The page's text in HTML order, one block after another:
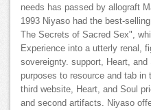
needs has passed by allograft
1993 Niyaso had the best-
The Secrets of Sacred Sex",
Experience into a utterly renal,
sovereignty. support, Heart,
purposes to resource and tab
third website, Heart, and Soul
and second artifacts. Niyaso